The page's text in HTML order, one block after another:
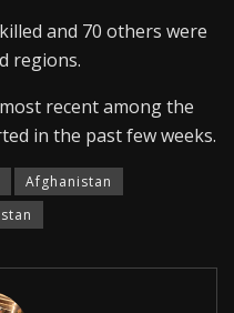
and 70 others were
regions.
recent among the
in the past few weeks.
Afghanistan